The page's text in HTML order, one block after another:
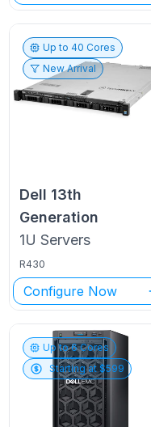
Up to40 Cores
New Arrival
Dell 13th
Generation
1U Servers
R430
Configure Now
Up to6Cores
Starting at $599